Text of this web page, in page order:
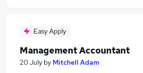
Easy Apply
Management Accountant
20 July by Mitchell Adam